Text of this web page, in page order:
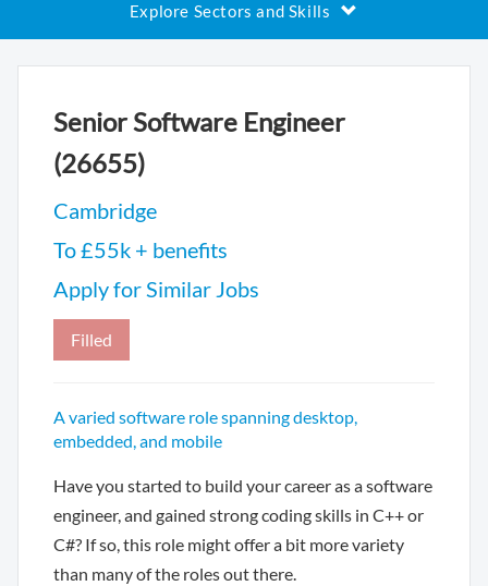
Explore Sectors and Skills
Senior Software Engineer
(26655)
Cambridge
To £55k + benefits
Apply for Similar Jobs
Filled
A varied software role spanning desktop,
embedded, and mobile
Have you started to build your career as a software
engineer, and gained strong coding skills in C++ or
C#? If so, this role might offer a bit more variety
than many of the roles out there.